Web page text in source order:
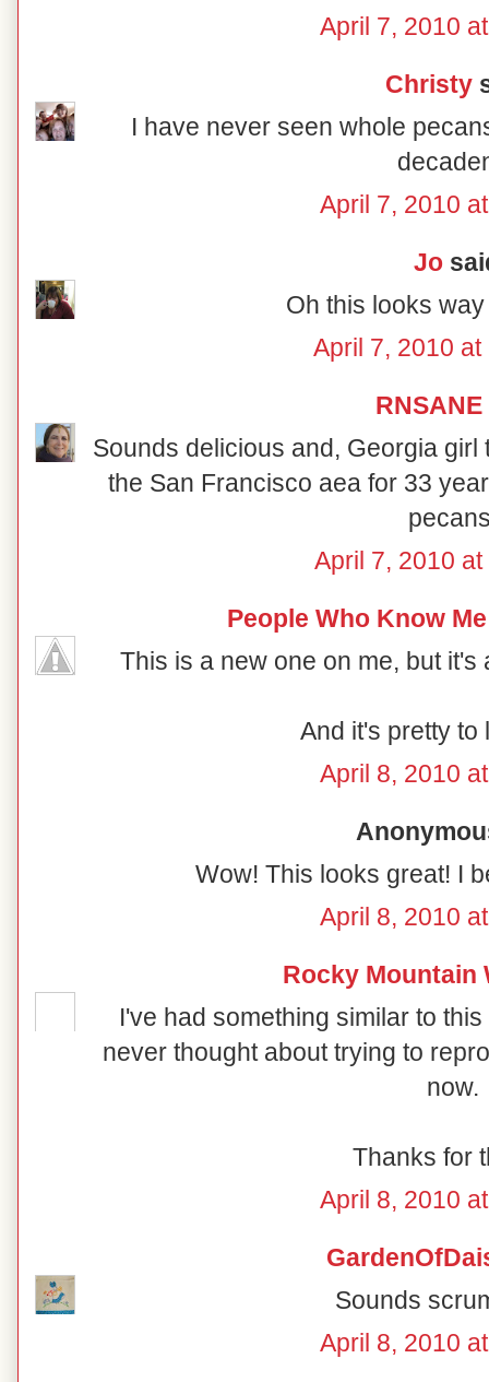
April 7, 2010
Christy
I have never seen whole
April 7, 2010
Jo
Oh this looks
April 7, 2010 at
RNSANE
Sounds delicious and, Georgia girl
the San Francisco aea for 33
April 7, 2010 at
People Who Know
This is a new one on me, but it's
And it's pretty to
April 8, 2010
Wow! This looks great! I
April 8, 2010
Rocky Mountain
I've had something similar to
never thought about trying to
now.
Thanks for
April 8, 2010
Sounds
April 8, 2010